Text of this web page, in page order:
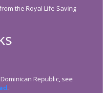
the Royal Life Saving
Republic, see
.